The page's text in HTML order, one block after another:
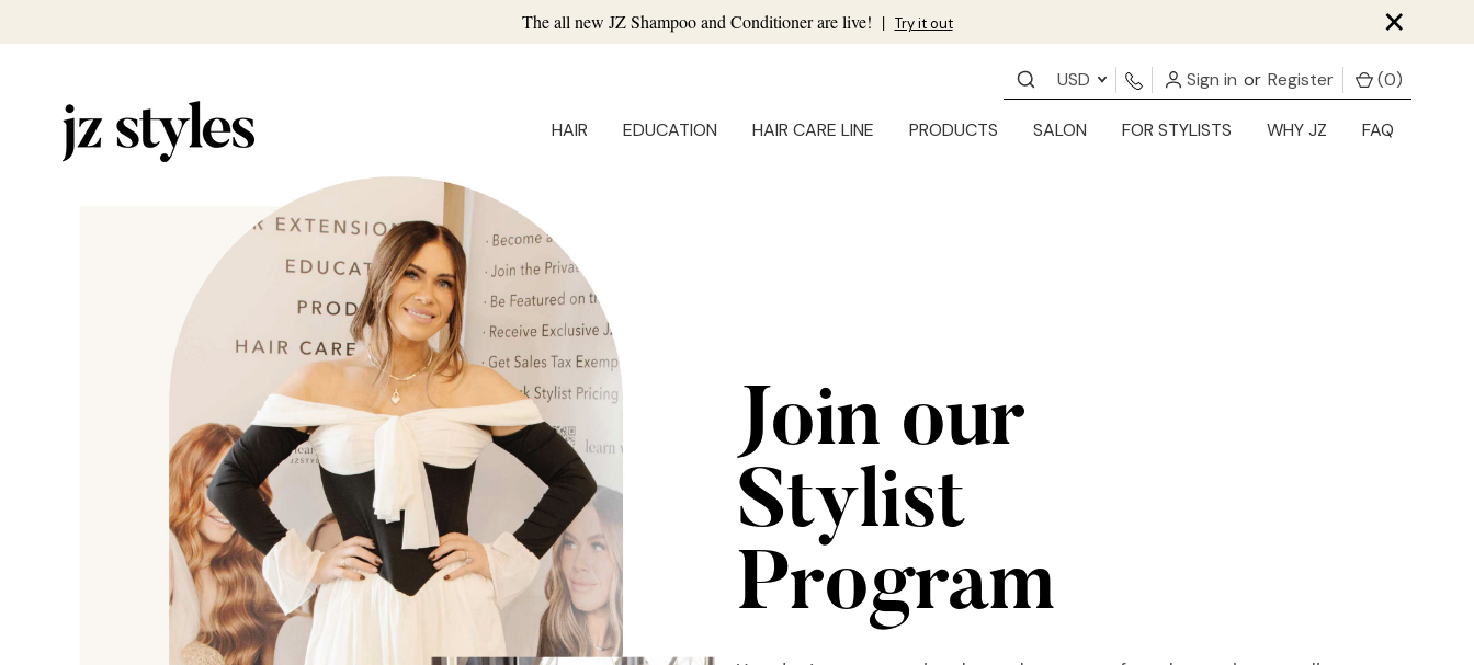
The all new JZ Shampoo and Conditioner are live! | Try it out ×
USD Sign in or Register (0)
HAIR EDUCATION HAIR CARE LINE PRODUCTS SALON FOR STYLISTS WHY JZ FAQ
Join our
Stylist
Program